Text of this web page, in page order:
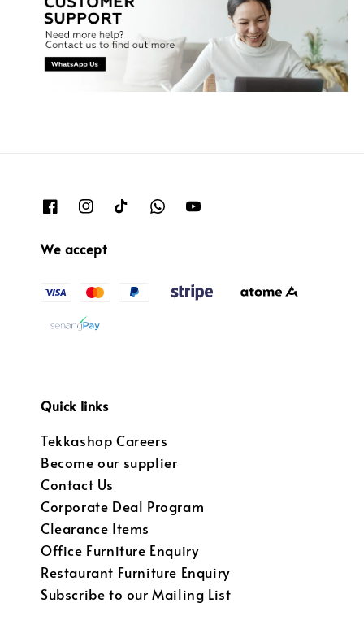
We accept
Quick links
Tekkashop Careers
Become our supplier
Contact Us
Corporate Deal Program
Clearance Items
Office Furniture Enquiry
Restaurant Furniture Enquiry
Subscribe to our Mailing List